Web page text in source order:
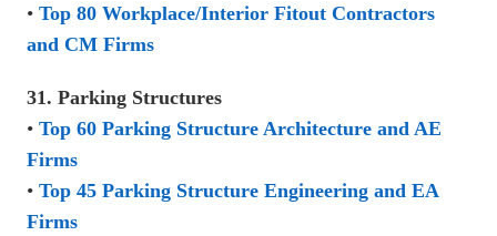
• Top 80 Workplace/Interior Fitout Contractors
and CM Firms
31. Parking Structures
• Top 60 Parking Structure Architecture and AE
Firms
• Top 45 Parking Structure Engineering and EA
Firms